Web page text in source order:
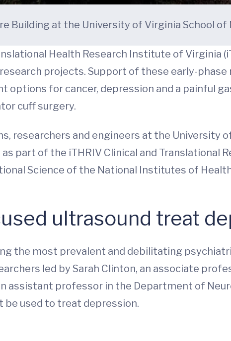
Building at the University of Virginia School of
Health Research Institute of Virginia
projects. Support of these early-
options for cancer, depression and a painful
cuff surgery.
researchers and engineers at the University
part of the iTHRIV Clinical and Translational
Science of the National Institutes of
ultrasound treat
the most prevalent and debilitating
led by Sarah Clinton, an associate
assistant professor in the Department of
be used to treat depression.